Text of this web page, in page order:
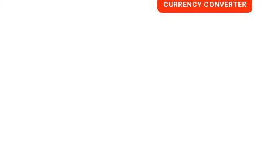
CURRENCY CONVERTER